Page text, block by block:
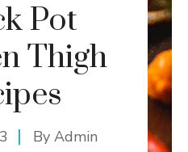
Pot
Thigh
By Admin